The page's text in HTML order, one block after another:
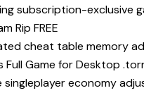
subscription-exclusive
Rip FREE
cheat table memory
Full Game for Desktop
economy